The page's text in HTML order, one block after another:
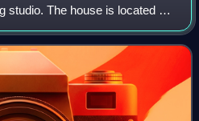
studio. The house is located at
in Detroit near the New Center